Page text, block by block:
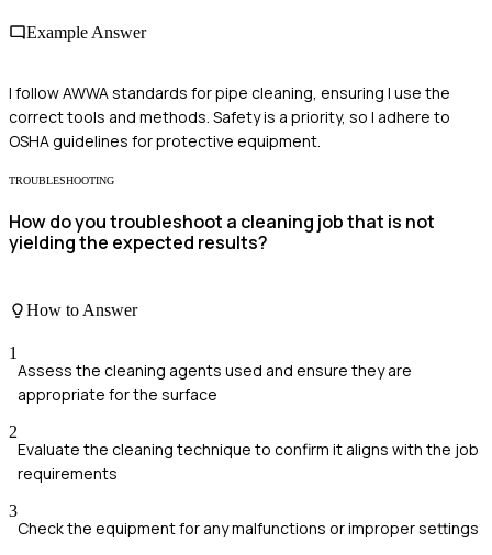
Example Answer
I follow AWWA standards for pipe cleaning, ensuring I use the
correct tools and methods. Safety is a priority, so I adhere to
OSHA guidelines for protective equipment.
TROUBLESHOOTING
How do you troubleshoot a cleaning job that is not
yielding the expected results?
How to Answer
1
Assess the cleaning agents used and ensure they are
appropriate for the surface
2
Evaluate the cleaning technique to confirm it aligns with the job
requirements
3
Check the equipment for any malfunctions or improper settings